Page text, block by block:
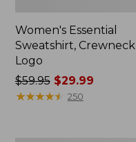
Women's Essential
Sweatshirt, Crewneck
Logo
Price
was
$59.95$29.99
★★★★★
★★★★★ 250